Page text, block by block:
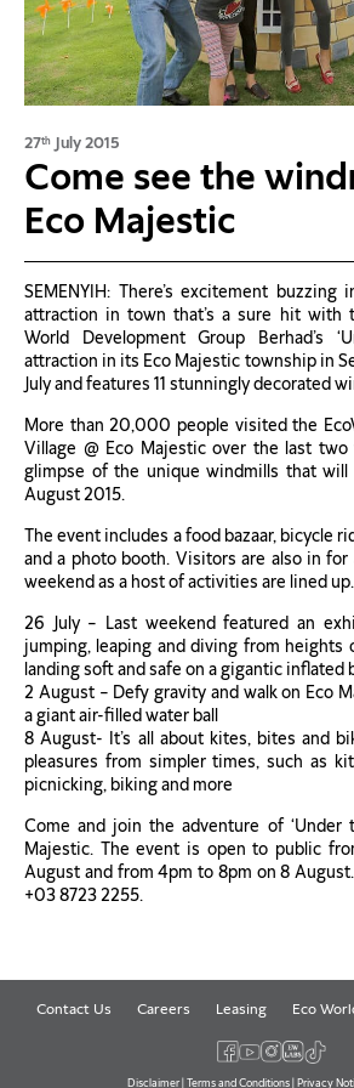
27th July 2015
Come see the
Eco Majestic
SEMENYIH: There’s excitement
attraction in town that’s a sure hit with
World Development Group Berhad’s
attraction in its Eco Majestic township in
July and features 11 stunningly decorated
More than 20,000 people visited the
Village @ Eco Majestic over the last
glimpse of the unique windmills that
August 2015.
The event includes a food bazaar, bicycle
and a photo booth. Visitors are also in
weekend as a host of activities are lined up.
26 July – Last weekend featured an
jumping, leaping and diving from heights
landing soft and safe on a gigantic inflated
2 August – Defy gravity and walk on Eco
a giant air-filled water ball
8 August- It’s all about kites, bites and
pleasures from simpler times, such as
picnicking, biking and more
Come and join the adventure of ‘Under
Majestic. The event is open to public
August and from 4pm to 8pm on 8
+03 8723 2255.
Contact Us Careers Leasing Eco
Disclaimer| Terms and Conditions| Privacy